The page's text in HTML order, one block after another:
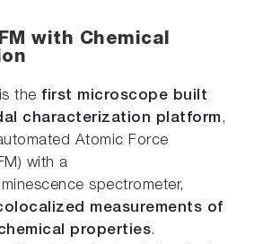
with Chemical
the first microscope built
characterization platform,
Atomic Force
with a
spectrometer,
measurements of
properties.